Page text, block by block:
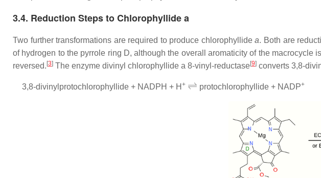
3.4. Reduction Steps to Chlorophyllide a
Two further transformations are required to produce chlorophyllidea. Both are
of hydrogen to the pyrrole ring D, although the overall aromaticity of the
reversed.[3] The enzyme divinyl chlorophyllide a 8-vinyl-reductase[9] converts 3,8-
3,8-divinylprotochlorophyllide + NADPH + H + ⇌
protochlorophyllide + NADP+